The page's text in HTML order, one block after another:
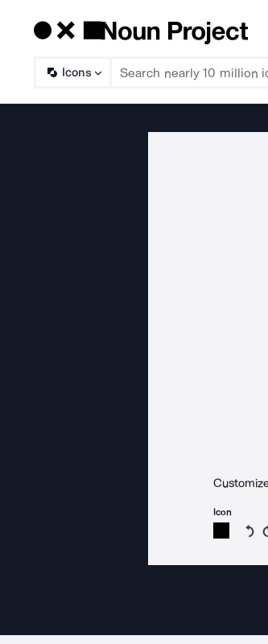
Icons
Icon